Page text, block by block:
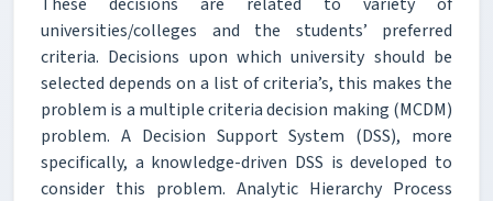
universities/colleges and the students’ preferred
criteria. Decisions upon which university should be
selected depends on a list of criteria’s, this makes the
problem is a multiple criteria decision making (MCDM)
problem. A Decision Support System (DSS), more
specifically, a knowledge-driven DSS is developed to
consider this problem. Analytic Hierarchy Process